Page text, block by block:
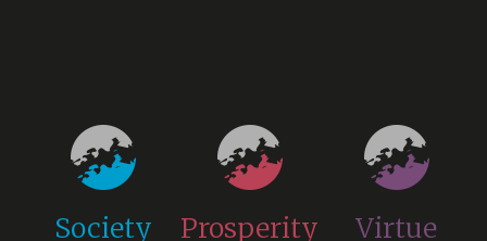
Society Prosperity Virtue